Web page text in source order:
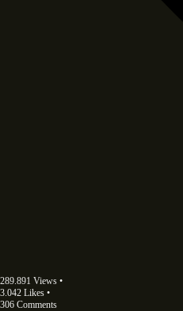
289.891 Views •
3.042 Likes •
306 Comments